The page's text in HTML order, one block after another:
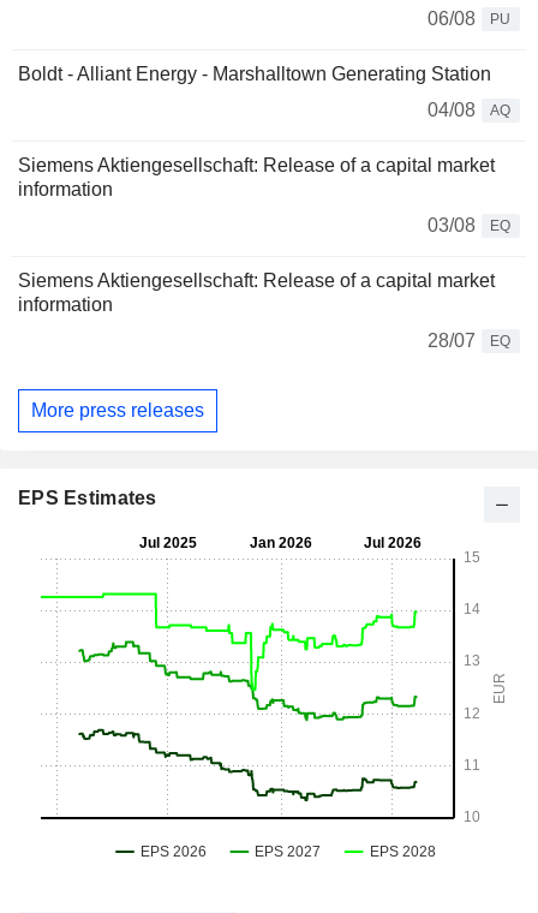
06/08
PU
Boldt - Alliant Energy - Marshalltown Generating Station
04/08
AQ
Siemens Aktiengesellschaft: Release of a capital market
information
03/08
EQ
Siemens Aktiengesellschaft: Release of a capital market
information
28/07
EQ
More press releases
EPS Estimates